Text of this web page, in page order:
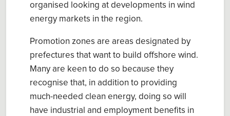
organised looking at developments in wind
energy markets in the region.
Promotion zones are areas designated by
prefectures that want to build offshore wind.
Many are keen to do so because they
recognise that, in addition to providing
much-needed clean energy, doing so will
have industrial and employment benefits in